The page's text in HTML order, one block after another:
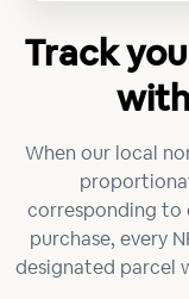
Track
When our local
corresponding to
purchase, every
designated parcel